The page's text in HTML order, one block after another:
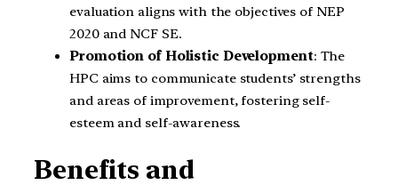
evaluation aligns with the objectives of NEP
2020 and NCF SE.
Promotion of Holistic Development: The
HPC aims to communicate students’ strengths
and areas of improvement, fostering self-
esteem and self-awareness.
Benefits and